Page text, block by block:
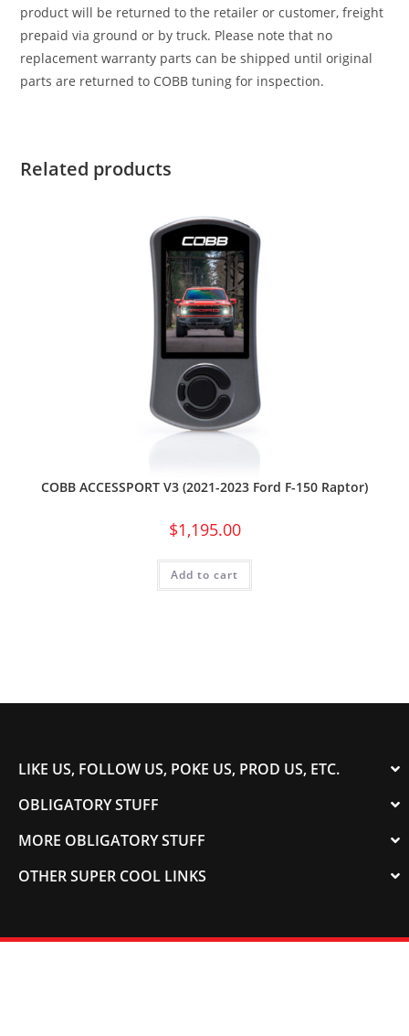
product will be returned to the retailer or customer, freight
prepaid via ground or by truck. Please note that no
replacement warranty parts can be shipped until original
parts are returned to COBB tuning for inspection.
Related products
COBB ACCESSPORT V3 (2021-2023 Ford F-150 Raptor)
$1,195.00
Add to cart
LIKE US, FOLLOW US, POKE US, PROD US, ETC.
OBLIGATORY STUFF
MORE OBLIGATORY STUFF
OTHER SUPER COOL LINKS